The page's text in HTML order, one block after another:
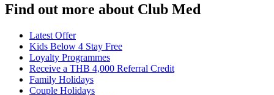
Find out more about Club Med
Latest Offer
Kids Below 4 Stay Free
Loyalty Programmes
Receive a THB 4,000 Referral Credit
Family Holidays
Couple Holidays